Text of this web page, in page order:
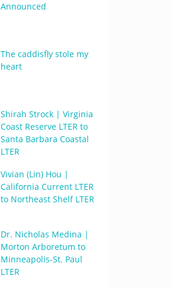
Announced
The caddisfly stole my
heart
Shirah Strock | Virginia
Coast Reserve LTER to
Santa Barbara Coastal
LTER
Vivian (Lin) Hou |
California Current LTER
to Northeast Shelf LTER
Dr. Nicholas Medina |
Morton Arboretum to
Minneapolis-St. Paul
LTER